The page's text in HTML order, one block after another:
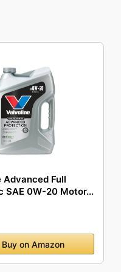
Advanced Full
SAE 0W-20 Motor...
Buy on Amazon